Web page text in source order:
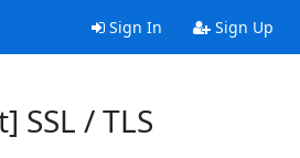
Sign In Sign Up
SSL / TLS